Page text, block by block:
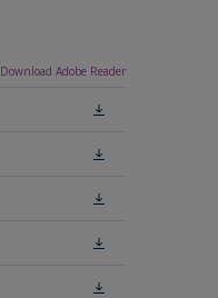
Download Adobe Reader